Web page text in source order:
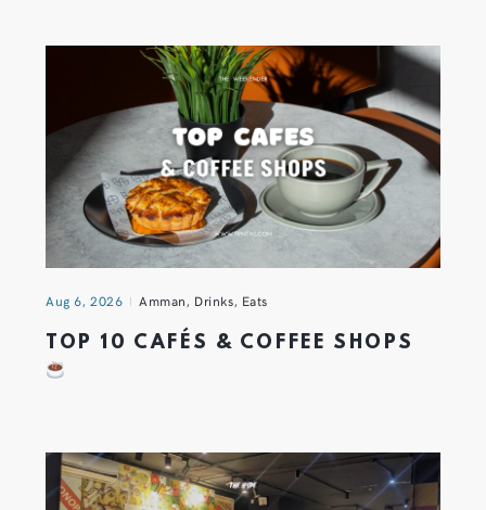
Aug 6, 2026 Amman, Drinks, Eats
TOP 10 CAFÉS & COFFEE SHOPS